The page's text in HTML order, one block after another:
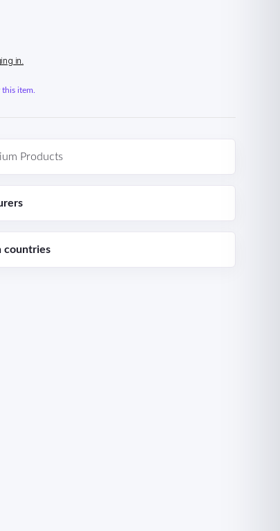
in.
item.
Products
countries